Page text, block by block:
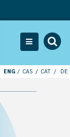
ENG CAS CAT DE